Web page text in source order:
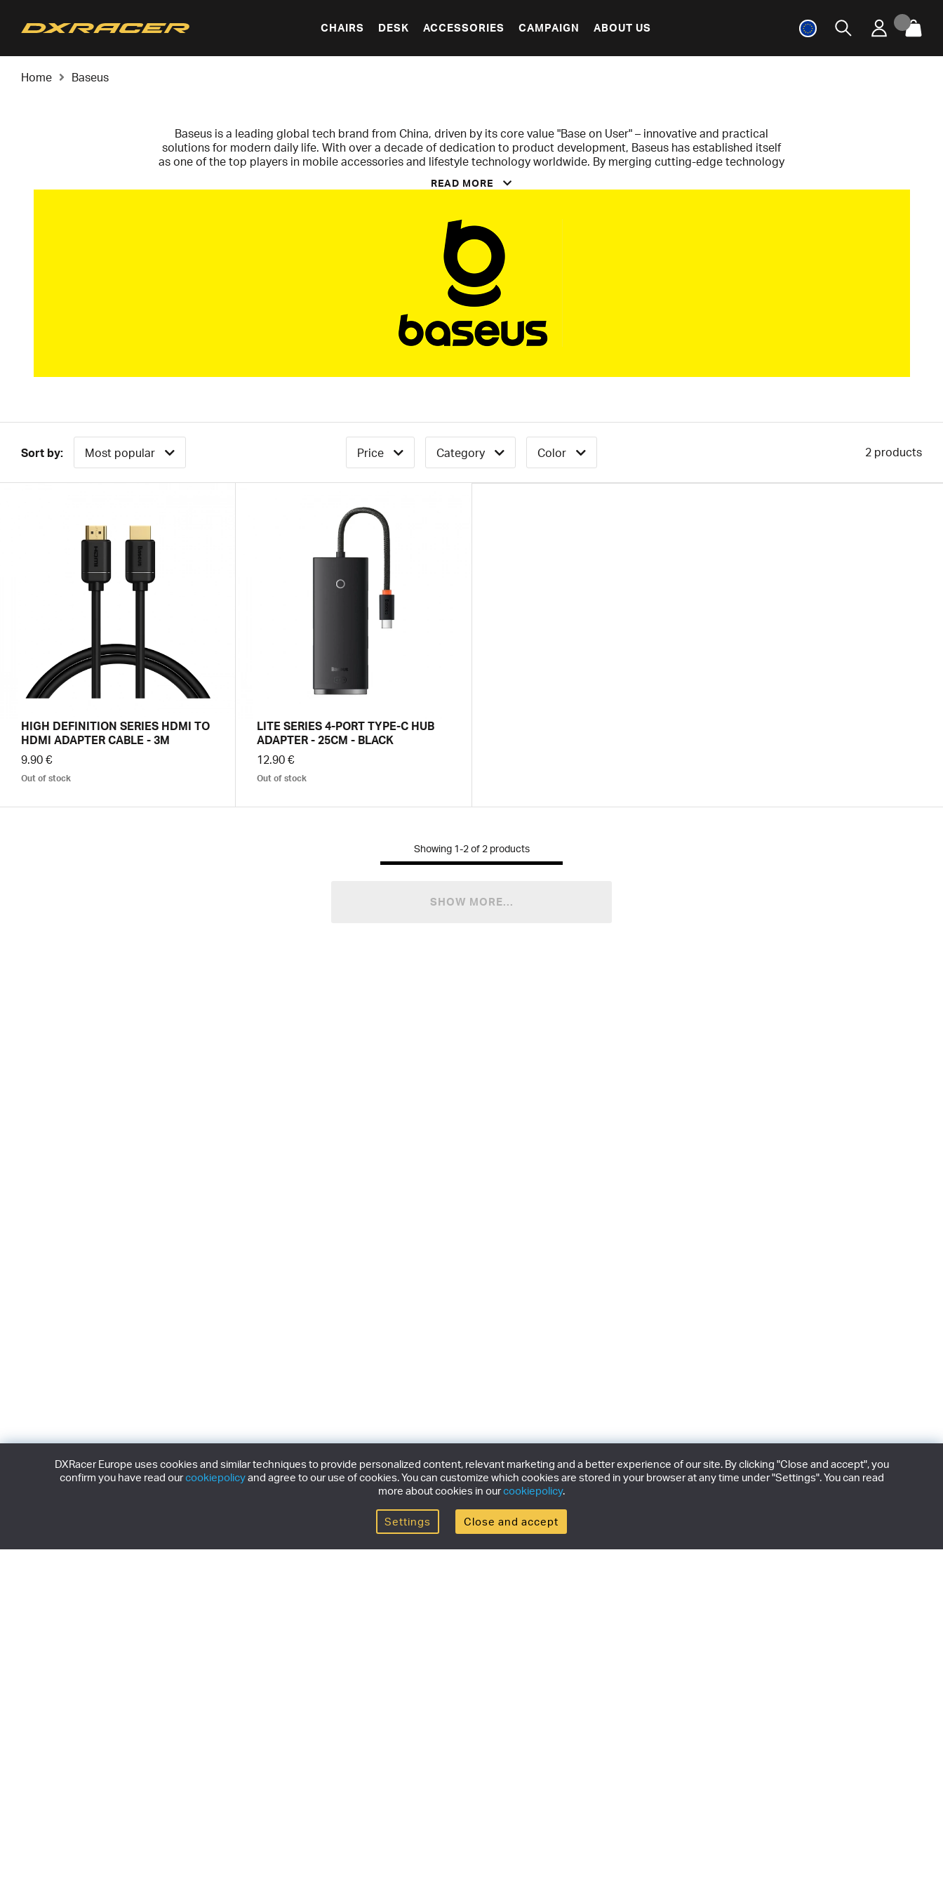
CHAIRS DESK ACCESSORIES CAMPAIGN ABOUT US
Home Baseus
Baseus is a leading global tech brand from China, driven by its core value "Base on User" – innovative and practical
solutions for modern daily life. With over a decade of dedication to product development, Baseus has established itself
as one of the top players in mobile accessories and lifestyle technology worldwide. By merging cutting-edge technology
conscious everyday consumers, Baseus delivers high quality and reliable performance without unnecessary costs.
Baseus is defined by the ability to combine technical innovation with high accessibility. As a pioneer in GaN technology –
Gallium Nitride – they have revolutionized device charging by offering solutions that are faster, more efficient, and more
compact than traditional chargers. With powerful GaN technology, Baseus provides high-performance chargers and
100W cables in a format significantly smaller and more convenient than previous standards, without compromising on
safety or durability. This is a clear demonstration of how the brand consistently transforms complex engineering into
user-friendly products that truly enhance and simplify the digital everyday life for everyone.
READ MORE
Sort by: Most popular Price Category Color 2 products
HIGH DEFINITION SERIES HDMI TO
HDMI ADAPTER CABLE - 3M
9.90 €
Out of stock
LITE SERIES 4-PORT TYPE-C HUB
ADAPTER - 25CM - BLACK
12.90 €
Out of stock
SHOW MORE...
Showing 1-2of 2products
DXRacer Europe uses cookies and similar techniques to provide personalized content, relevant marketing and a better experience of our site. By clicking "Close and accept", you
confirm you have read ourcookiepolicyand agree to our use of cookies. You can customize which cookies are stored in your browser at any time under "Settings". You can read
more about cookies in ourcookiepolicy.
Settings Close and accept